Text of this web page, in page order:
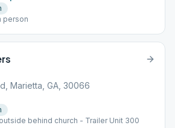
person
Marietta, GA, 30066
behind church - Trailer Unit 300